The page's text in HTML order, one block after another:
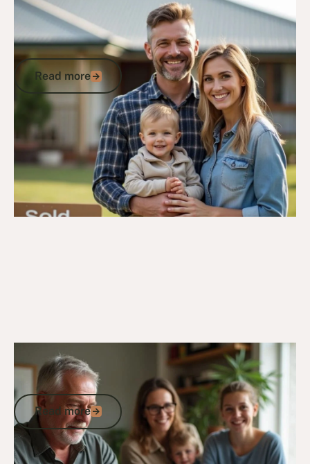
Housing Entitlements for Veterans:
Accessing Secure Homes and
Accommodation
Read more
Read more
Go to article
DVA Benefits & Entitlements 27/12/24
DVA 80 Points Child Payment: Eligibility,
Benefits, and Compensation Rates
Read more
Read more
Go to article